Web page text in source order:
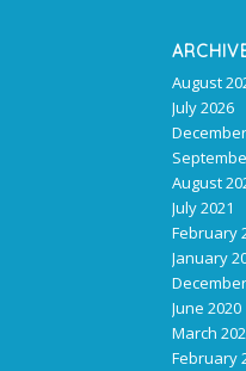
August
July 2026
August
July 2021
February
January
June 2020
March
February